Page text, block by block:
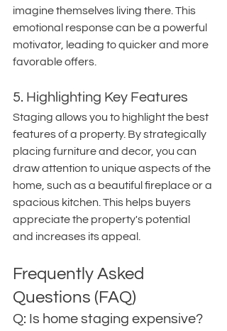
imagine themselves living there. This
emotional response can be a powerful
motivator, leading to quicker and more
favorable offers.
5. Highlighting Key Features
Staging allows you to highlight the best
features of a property. By strategically
placing furniture and decor, you can
draw attention to unique aspects of the
home, such as a beautiful fireplace or a
spacious kitchen. This helps buyers
appreciate the property's potential
and increases its appeal.
Frequently Asked
Questions (FAQ)
Q: Is home staging expensive?